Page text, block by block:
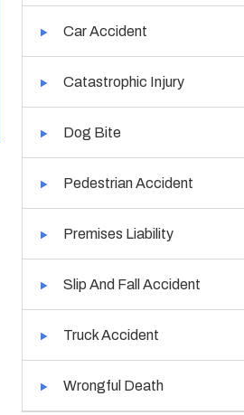
Car Accident
Catastrophic Injury
Dog Bite
Pedestrian Accident
Premises Liability
Slip And Fall Accident
Truck Accident
Wrongful Death